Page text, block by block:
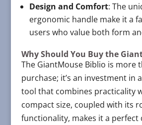
Design and Comfort: The
ergonomic handle make it a
users who value both form
Why Should You Buy the
The GiantMouse Biblio is more
purchase; it’s an investment in
tool that combines practicality
compact size, coupled with its
functionality, makes it a perfect